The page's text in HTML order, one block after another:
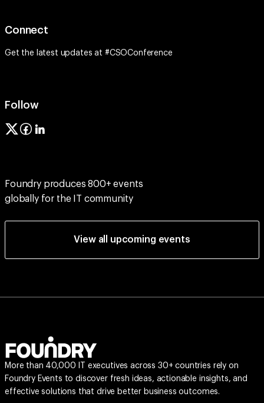
Connect
Get the latest updates at #CSOConference
Follow
Foundry produces 800+ events
globally for the IT community
View all upcoming events
More than 40,000 IT executives across 30+ countries rely on
Foundry Events to discover fresh ideas, actionable insights, and
effective solutions that drive better business outcomes.